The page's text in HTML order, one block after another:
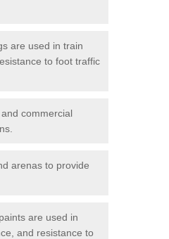
are used in train
to foot traffic
commercial
arenas to provide
are used in
and resistance to